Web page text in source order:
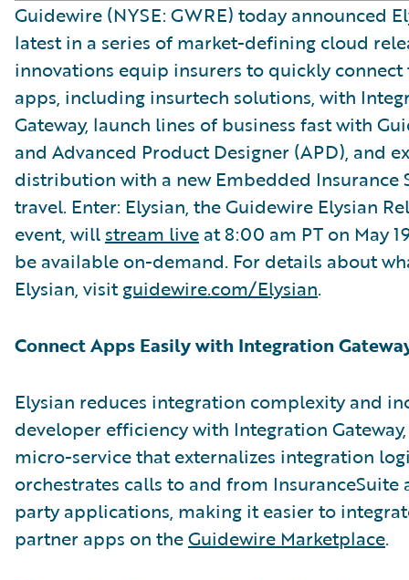
Guidewire (NYSE: GWRE) today announced
latest in a series of market-defining cloud
innovations equip insurers to quickly
apps, including insurtech solutions, with
Gateway, launch lines of business fast with
and Advanced Product Designer (APD), and
distribution with a new Embedded Insurance
travel. Enter: Elysian, the Guidewire Elysian
event, will stream live at 8:00 am PT on May
be available on-demand. For details about
Elysian, visitguidewire.com/Elysian.
Connect Apps Easily with Integration
Elysian reduces integration complexity and
developer efficiency with Integration
micro-service that externalizes integration
orchestrates calls to and from
party applications, making it easier to
partner apps on theGuidewire Marketplace.